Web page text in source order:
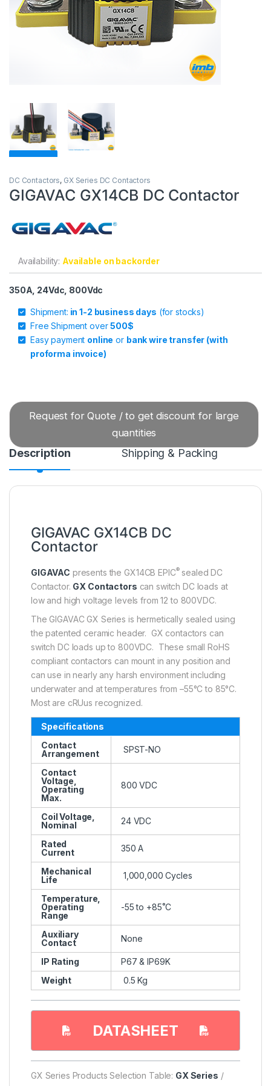
DC Contactors, GX Series DC Contactors
GIGAVAC GX14CB DC Contactor
Availability: Available on backorder
350A, 24Vdc, 800Vdc
Shipment: in 1-2 business days (for stocks)
Free Shipment over500$
Easy payment online or bank wire transfer (with
proforma invoice)
Request for Quote / to get discount for large
quantities
Description Shipping & Packing
GIGAVAC GX14CB DC
Contactor
GIGAVAC presents the GX14CB EPIC®sealed DC
Contactor. GX Contactors can switch DC loads at
low and high voltage levels from 12 to 800VDC.
The GIGAVAC GX Series is hermetically sealed using
the patented ceramic header. GX contactors can
switch DC loads up to 800VDC. These small RoHS
compliant contactors can mount in any position and
can use in nearly any harsh environment including
underwater and at temperatures from –55°C to 85°C.
Most are cRUus recognized.
Specifications
Contact
Arrangement
SPST-NO
Contact
Voltage,
Operating
Max.
800 VDC
Coil Voltage,
Nominal
24 VDC
Rated
Current
350 A
Mechanical
Life
1,000,000 Cycles
Temperature,
Operating
Range
-55 to +85˚C
Auxiliary
Contact
None
IP Rating
P67 & IP69K
Weight
0.5 Kg
DATASHEET
GX Series Products Selection Table: GX Series /